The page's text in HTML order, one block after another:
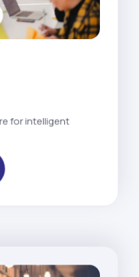
for intelligent